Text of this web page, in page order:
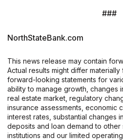
###
NorthStateBank.com
This news release may contain
Actual results might differ
forward-looking statements for
ability to manage growth, changes
real estate market, regulatory
insurance assessments, economic
interest rates, substantial changes
deposits and loan demand to other
institutions and our limited